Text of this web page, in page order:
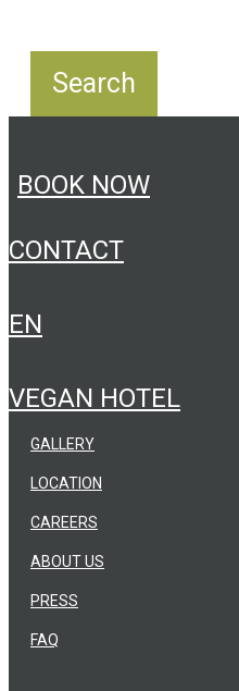
VEGAN HOTEL
ABOUT US
PRESS
FAQ
GALLERY
LOCATION
CAREERS
CONTACT
BOOK NOW
EN